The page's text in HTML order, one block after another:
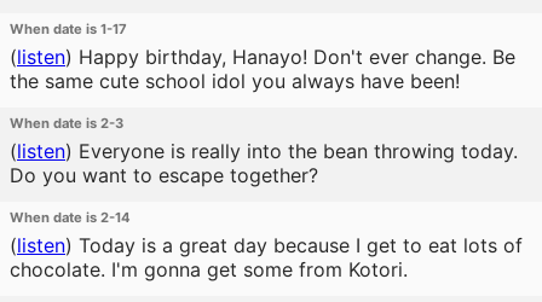
When date is 1-17
(listen) Happy birthday, Hanayo! Don't ever change. Be
the same cute school idol you always have been!
When date is 2-3
(listen) Everyone is really into the bean throwing today.
Do you want to escape together?
When date is 2-14
(listen) Today is a great day because I get to eat lots of
chocolate. I'm gonna get some from Kotori.